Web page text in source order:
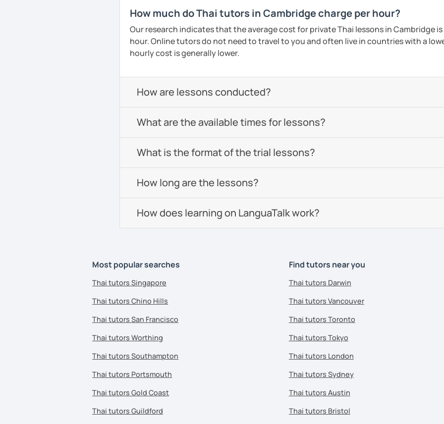
How much do Thai tutors in Cambridge charge per hour?
Our research indicates that the average cost for private Thai lessons in Cambridge
hour. Online tutors do not need to travel to you and often live in countries with a
hourly cost is generally lower.
How are lessons conducted?
What are the available times for lessons?
What is the format of the trial lessons?
How long are the lessons?
How does learning on LanguaTalk work?
Most popular searches
Thai tutors Singapore
Thai tutors Chino Hills
Thai tutors San Francisco
Thai tutors Worthing
Thai tutors Southampton
Thai tutors Portsmouth
Thai tutors Gold Coast
Thai tutors Guildford
Find tutors near you
Thai tutors Darwin
Thai tutors Vancouver
Thai tutors Toronto
Thai tutors Tokyo
Thai tutors London
Thai tutors Sydney
Thai tutors Austin
Thai tutors Bristol